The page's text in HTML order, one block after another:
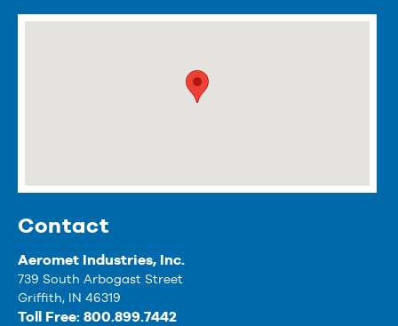
Contact
Aeromet Industries, Inc.
739 South Arbogast Street
Griffith, IN 46319
Toll Free: 800.899.7442